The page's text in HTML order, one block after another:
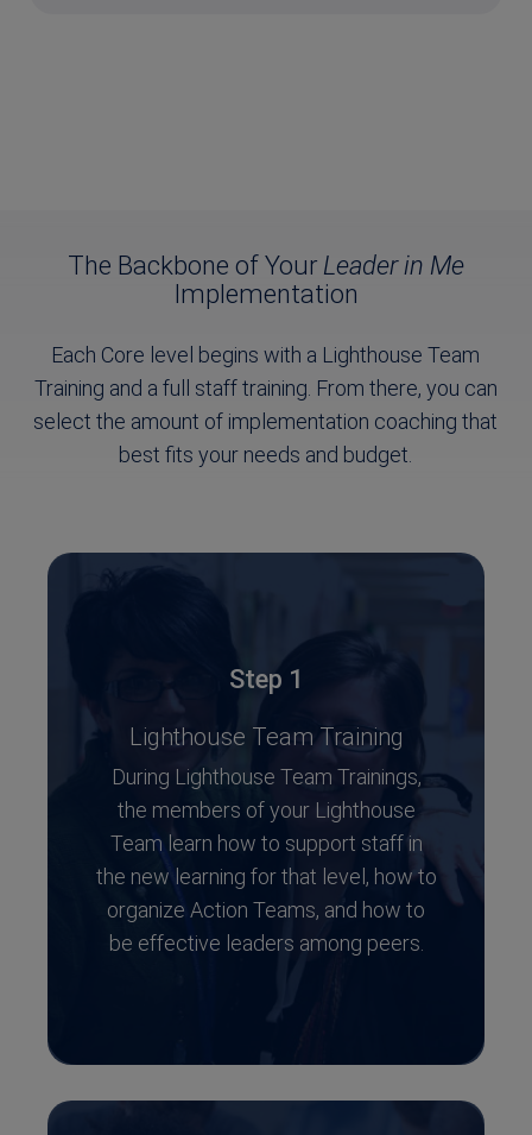
The Backbone of Your Leader in Me
Implementation
Each Core level begins with a Lighthouse Team
Training and a full staff training. From there, you can
select the amount of implementation coaching that
best fits your needs and budget.
Step 1
Lighthouse Team Training
During Lighthouse Team Trainings,
the members of your Lighthouse
Team learn how to support staff in
the new learning for that level, how to
organize Action Teams, and how to
be effective leaders among peers.